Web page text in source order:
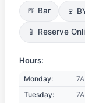
🍺 Bar 🍷
📱 Reserve
Hours:
Monday:
Tuesday: